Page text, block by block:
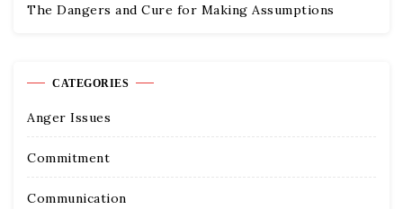
The Dangers and Cure for Making Assumptions
CATEGORIES
Anger Issues
Commitment
Communication